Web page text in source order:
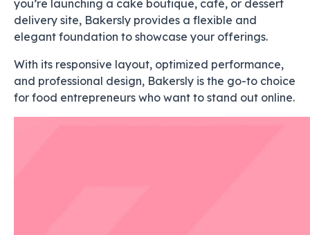
you’re launching a cake boutique, café, or dessert
delivery site, Bakersly provides a flexible and
elegant foundation to showcase your offerings.
With its responsive layout, optimized performance,
and professional design, Bakersly is the go-to choice
for food entrepreneurs who want to stand out online.